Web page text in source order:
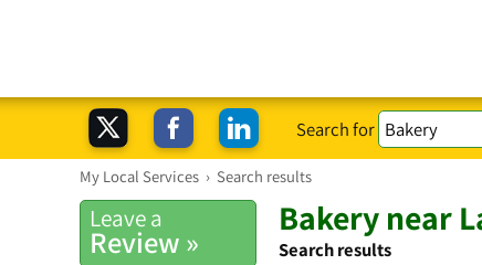
Search for
My Local Services › Search results
Leave a
Review »
Bakery near
Search results